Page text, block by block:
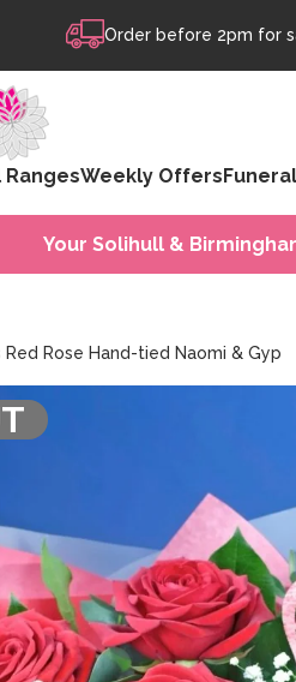
Order before 2pm for
RangesWeekly Offers
Your Solihull &
Rose Hand-tied Naomi & Gyp